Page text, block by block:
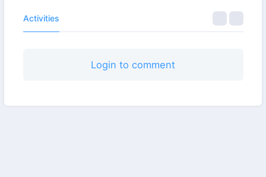
Activities
Login to comment